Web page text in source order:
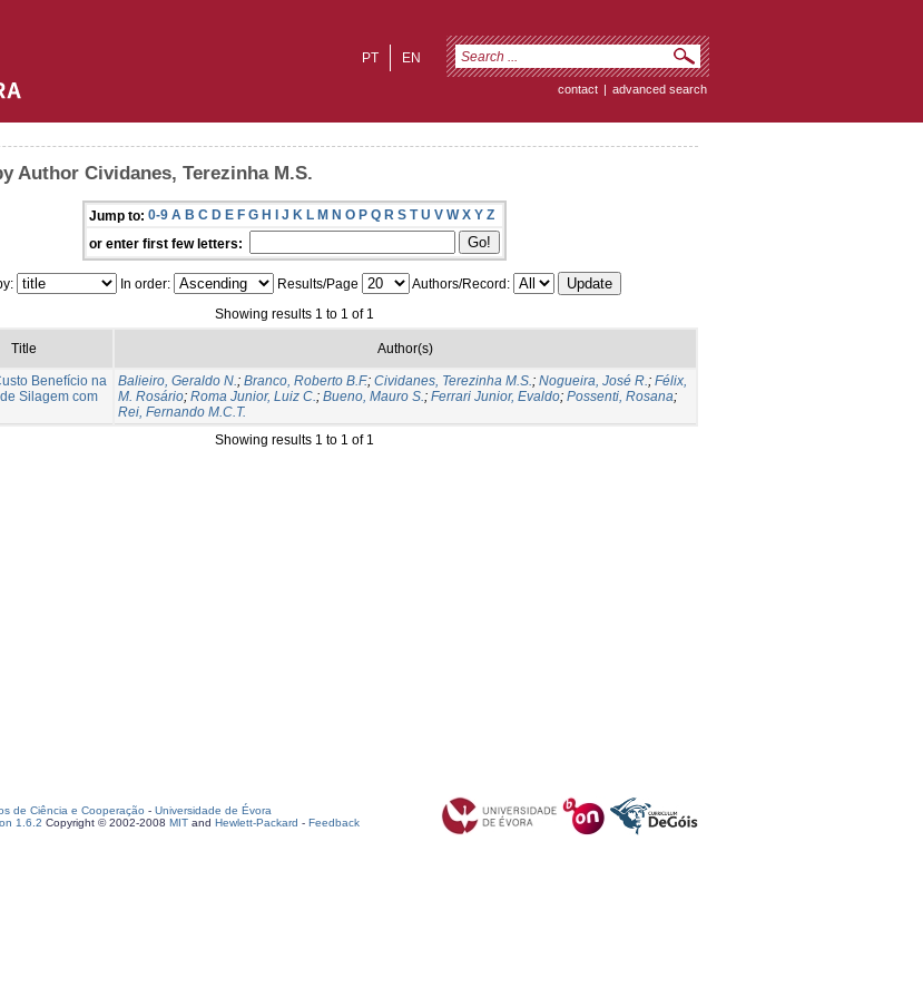
EN
PT
contact | advanced search
Author Cividanes, Terezinha M.S.
Jump to: 0-9 A B C D E F G H I J K L M N O P Q R S T U V W X Y Z
or enter first few letters:
In order: Results/Page
Authors/Record:
Showing results 1 to 1 of 1
Title Author(s)
Benefício na
Silagem com
Balieiro, Geraldo N.; Branco, Roberto B.F.; Cividanes, Terezinha M.S.; Nogueira, José R.; Félix,
M. Rosário; Roma Junior, Luiz C.; Bueno, Mauro S.; Ferrari Junior, Evaldo; Possenti, Rosana;
Rei, Fernando M.C.T.
Showing results 1 to 1 of 1
de Ciência e Cooperação - Universidade de Évora
1.6.2 Copyright © 2002-2008 MIT and Hewlett-Packard - Feedback